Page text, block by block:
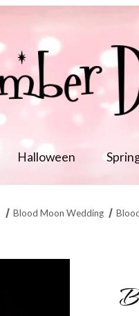
Halloween
Blood Moon Wedding